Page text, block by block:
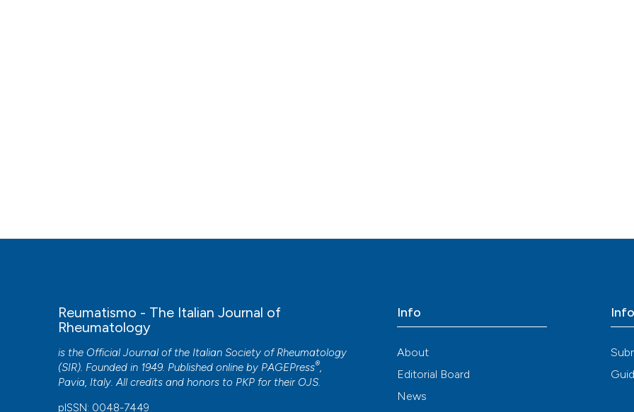
Reumatismo - The Italian Journal of
Rheumatology
is the Official Journal of the Italian Society of Rheumatology
(SIR). Founded in 1949. Published online by PAGEPress®,
Pavia, Italy. All credits and honors to PKP for their OJS.
pISSN: 0048-7449
Info
About
Editorial Board
News